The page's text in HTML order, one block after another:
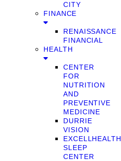
CITY
FINANCE
RENAISSANCE
FINANCIAL
HEALTH
CENTER
FOR
NUTRITION
AND
PREVENTIVE
MEDICINE
DURRIE
VISION
EXCELLHEALTH
SLEEP
CENTER